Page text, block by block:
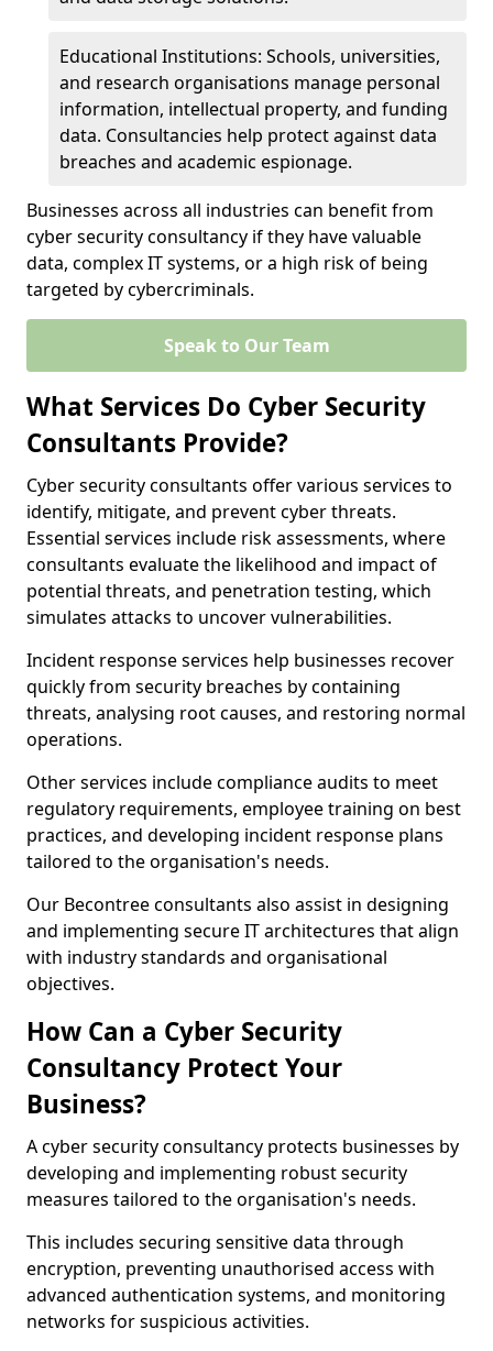
Educational Institutions: Schools, universities,
and research organisations manage personal
information, intellectual property, and funding
data. Consultancies help protect against data
breaches and academic espionage.
Businesses across all industries can benefit from
cyber security consultancy if they have valuable
data, complex IT systems, or a high risk of being
targeted by cybercriminals.
Speak to Our Team
What Services Do Cyber Security
Consultants Provide?
Cyber security consultants offer various services to
identify, mitigate, and prevent cyber threats.
Essential services include risk assessments, where
consultants evaluate the likelihood and impact of
potential threats, and penetration testing, which
simulates attacks to uncover vulnerabilities.
Incident response services help businesses recover
quickly from security breaches by containing
threats, analysing root causes, and restoring normal
operations.
Other services include compliance audits to meet
regulatory requirements, employee training on best
practices, and developing incident response plans
tailored to the organisation's needs.
Our Becontree consultants also assist in designing
and implementing secure IT architectures that align
with industry standards and organisational
objectives.
How Can a Cyber Security
Consultancy Protect Your
Business?
A cyber security consultancy protects businesses by
developing and implementing robust security
measures tailored to the organisation's needs.
This includes securing sensitive data through
encryption, preventing unauthorised access with
advanced authentication systems, and monitoring
networks for suspicious activities.